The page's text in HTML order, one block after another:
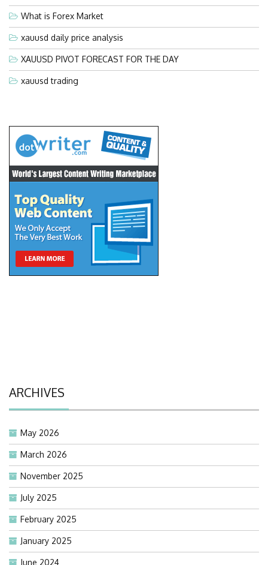
What is Forex Market
xauusd daily price analysis
XAUUSD PIVOT FORECAST FOR THE DAY
xauusd trading
ARCHIVES
May 2026
March 2026
November 2025
July 2025
February 2025
January 2025
June 2024